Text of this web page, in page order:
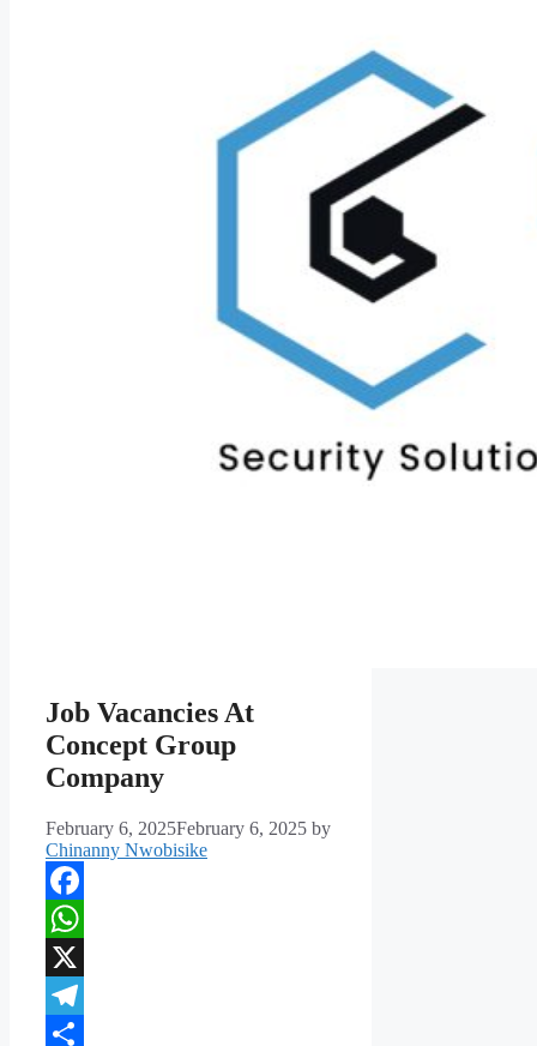
Job Vacancies At
Concept Group
Company
February 6, 2025February 6, 2025 by
Chinanny Nwobisike
Facebook
WhatsApp
X
Telegram